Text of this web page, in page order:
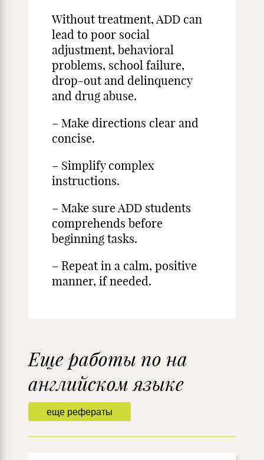
Without treatment, ADD can
lead to poor social
adjustment, behavioral
problems, school failure,
drop-out and delinquency
and drug abuse.
– Make directions clear and
concise.
– Simplify complex
instructions.
– Make sure ADD students
comprehends before
beginning tasks.
– Repeat in a calm, positive
manner, if needed.
еще рефераты
Еще работы по на
английском языке